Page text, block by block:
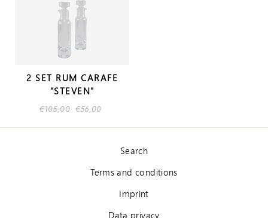
2 SET RUM CARAFE
"STEVEN"
Regular
€105,00 Sale
€56,00
Search
Terms and conditions
Imprint
Data privacy